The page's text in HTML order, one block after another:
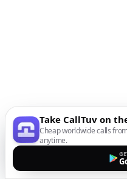
Take CallTuv on
Cheap worldwide calls
anytime.